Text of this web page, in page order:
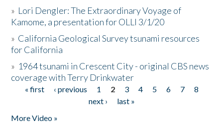
» Lori Dengler: The Extraordinary Voyage of
Kamome, a presentation for OLLI 3/1/20
» California Geological Survey tsunami resources
for California
» 1964 tsunami in Crescent City - original CBS news
coverage with Terry Drinkwater
Pages
« first ‹ previous 1 2 3 4 5 6 7
8
next ›
last »
More Video »